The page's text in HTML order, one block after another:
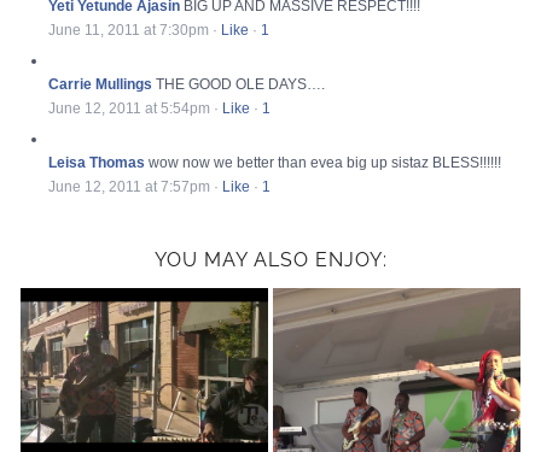
Yeti Yetunde Ajasin BIG UP AND MASSIVE RESPECT!!!!
June 11, 2011 at 7:30pm · Like · 1
Carrie Mullings THE GOOD OLE DAYS….
June 12, 2011 at 5:54pm · Like · 1
Leisa Thomas wow now we better than evea big up sistaz BLESS!!!!!!
June 12, 2011 at 7:57pm · Like · 1
YOU MAY ALSO ENJOY: